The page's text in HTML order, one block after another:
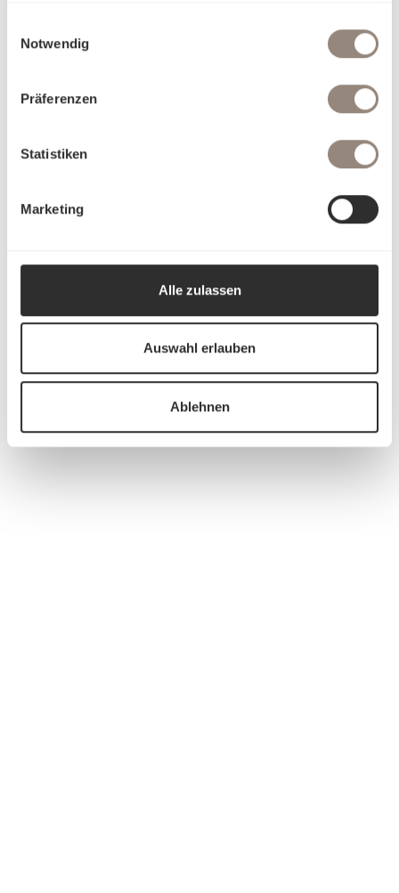
Notwendig
Präferenzen
Statistiken
Marketing
Alle zulassen
Auswahl erlauben
Ablehnen